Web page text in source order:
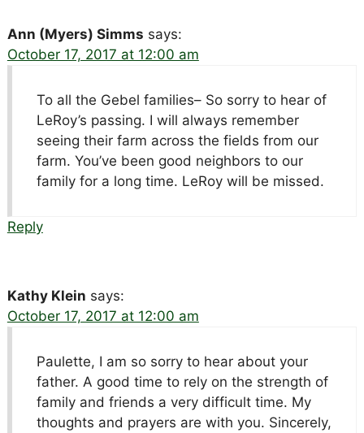
Ann (Myers) Simms says:
October 17, 2017 at 12:00 am
To all the Gebel families– So sorry to hear of
LeRoy’s passing. I will always remember
seeing their farm across the fields from our
farm. You’ve been good neighbors to our
family for a long time. LeRoy will be missed.
Reply
Kathy Klein says:
October 17, 2017 at 12:00 am
Paulette, I am so sorry to hear about your
father. A good time to rely on the strength of
family and friends a very difficult time. My
thoughts and prayers are with you. Sincerely,